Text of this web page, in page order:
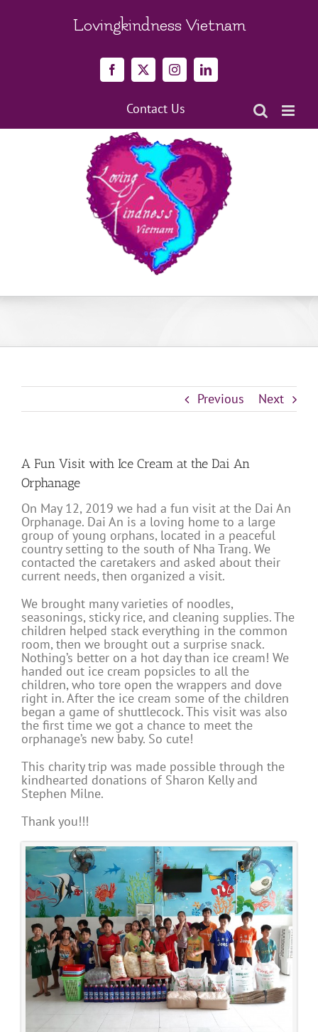
Lovingkindness Vietnam
Facebook
X InstagramLinkedIn
Contact Us
Previous Next
A Fun Visit with Ice Cream at the Dai An
Orphanage
On May 12, 2019 we had a fun visit at the Dai An
Orphanage. Dai An is a loving home to a large
group of young orphans, located in a peaceful
country setting to the south of Nha Trang. We
contacted the caretakers and asked about their
current needs, then organized a visit.
We brought many varieties of noodles,
seasonings, sticky rice, and cleaning supplies. The
children helped stack everything in the common
room, then we brought out a surprise snack.
Nothing’s better on a hot day than ice cream! We
handed out ice cream popsicles to all the
children, who tore open the wrappers and dove
right in. After the ice cream some of the children
began a game of shuttlecock. This visit was also
the first time we got a chance to meet the
orphanage’s new baby. So cute!
This charity trip was made possible through the
kindhearted donations of Sharon Kelly and
Stephen Milne.
Thank you!!!